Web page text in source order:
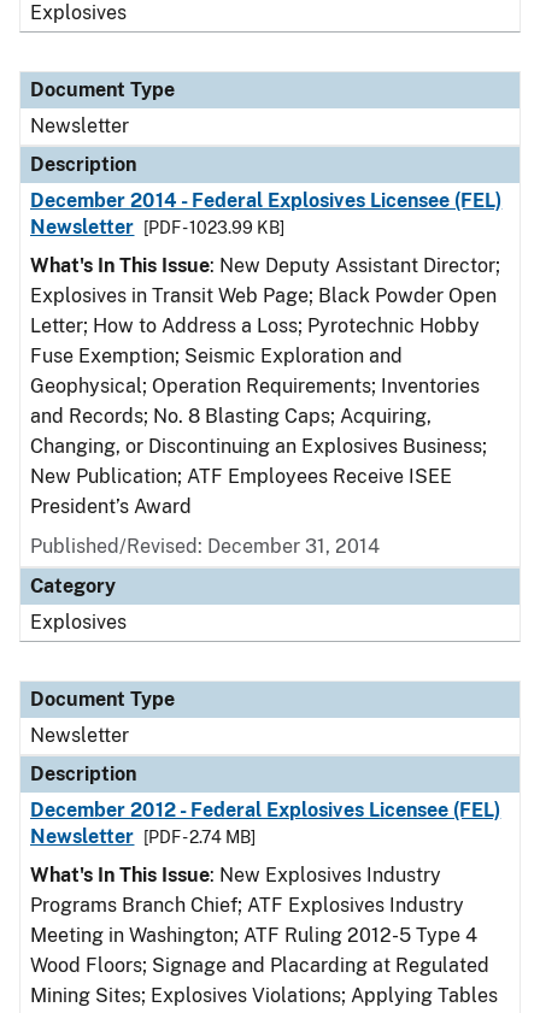
Explosives
Document Type
Newsletter
Description
December 2014 - Federal Explosives Licensee (FEL)
Newsletter
[PDF - 1023.99 KB]
What's In This Issue: New Deputy Assistant Director;
Explosives in Transit Web Page; Black Powder Open
Letter; How to Address a Loss; Pyrotechnic Hobby
Fuse Exemption; Seismic Exploration and
Geophysical; Operation Requirements; Inventories
and Records; No. 8 Blasting Caps; Acquiring,
Changing, or Discontinuing an Explosives Business;
New Publication; ATF Employees Receive ISEE
President’s Award
Published/Revised: December 31, 2014
Category
Explosives
Document Type
Newsletter
Description
December 2012 - Federal Explosives Licensee (FEL)
Newsletter
[PDF - 2.74 MB]
What's In This Issue: New Explosives Industry
Programs Branch Chief; ATF Explosives Industry
Meeting in Washington; ATF Ruling 2012-5 Type 4
Wood Floors; Signage and Placarding at Regulated
Mining Sites; Explosives Violations; Applying Tables